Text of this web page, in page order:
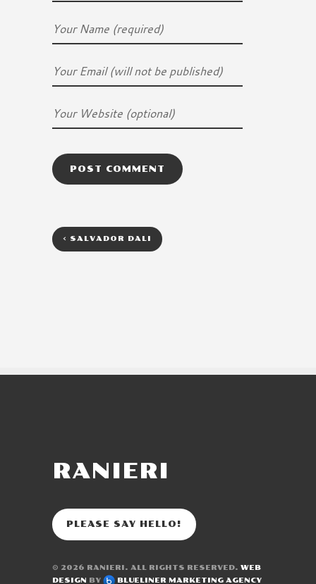
< SALVADOR DALI
RANIERI
PLEASE SAY HELLO!
© 2026 RANIERI. ALL RIGHTS RESERVED. WEB
DESIGN BY BLUELINER MARKETING AGENCY